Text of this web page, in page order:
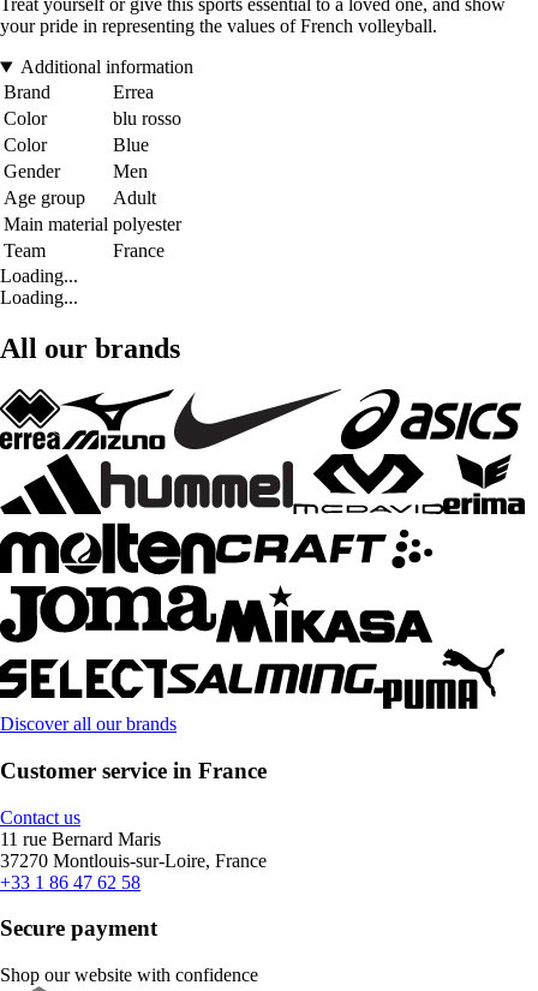
Treat yourself or give this sports essential to a loved one, and show
your pride in representing the values of French volleyball.
Additional information
Brand
Errea
Color
blu rosso
Color
Blue
Gender
Men
Age group
Adult
Main material polyester
Team
France
Loading...
Loading...
All our brands
Discover all our brands
Customer service in France
Contact us
11 rue Bernard Maris
37270 Montlouis-sur-Loire, France
+33 1 86 47 62 58
Secure payment
Shop our website with confidence